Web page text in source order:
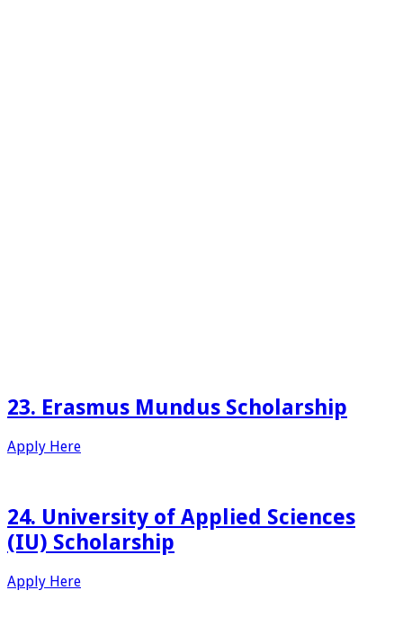
23. Erasmus Mundus Scholarship
Apply Here
24. University of Applied Sciences
(IU) Scholarship
Apply Here